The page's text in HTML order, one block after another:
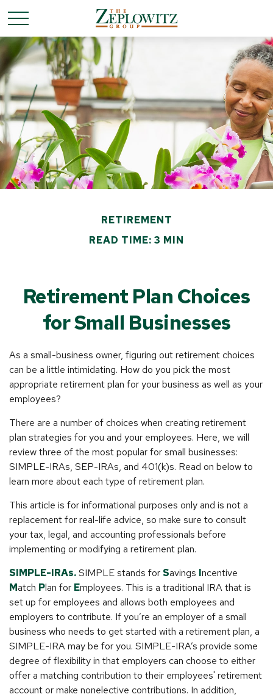
RETIREMENT
READ TIME: 3 MIN
Retirement Plan Choices
for Small Businesses
As a small-business owner, figuring out retirement choices
can be a little intimidating. How do you pick the most
appropriate retirement plan for your business as well as your
employees?
There are a number of choices when creating retirement
plan strategies for you and your employees. Here, we will
review three of the most popular for small businesses:
SIMPLE-IRAs, SEP-IRAs, and 401(k)s. Read on below to
learn more about each type of retirement plan.
This article is for informational purposes only and is not a
replacement for real-life advice, so make sure to consult
your tax, legal, and accounting professionals before
implementing or modifying a retirement plan.
SIMPLE-IRAs.SIMPLE stands forSavings Incentive
Match Plan for Employees. This is a traditional IRA that is
set up for employees and allows both employees and
employers to contribute. If you’re an employer of a small
business who needs to get started with a retirement plan, a
SIMPLE-IRA may be for you. SIMPLE-IRA’s provide some
degree of flexibility in that employers can choose to either
offer a matching contribution to their employees' retirement
account or make nonelective contributions. In addition,